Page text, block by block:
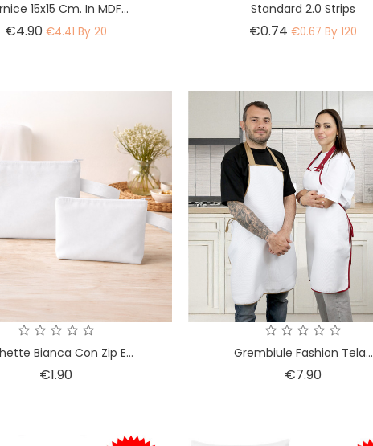
15x15 Cm. In MDF...
€4.90 Price
€4.41 By 20
Standard 2.0 Strips
€0.74 Price
€0.67 By 120
Bianca Con Zip E...
€1.90
Grembiule Fashion Tela...
€7.90